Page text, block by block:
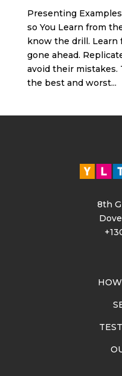
Presenting
so You Learn from
know the drill. Learn
gone ahead.
avoid their mistakes.
the best and worst...
8th